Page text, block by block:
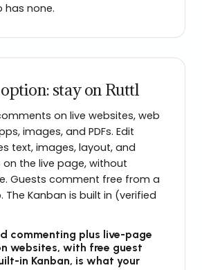
has none.
stay on Ruttl
on live websites, web
images, and PDFs. Edit
text, images, layout, and
on the live page, without
Guests comment free from a
The Kanban is built in (verified
commenting plus live-page
websites, with free guest
in Kanban, is what your